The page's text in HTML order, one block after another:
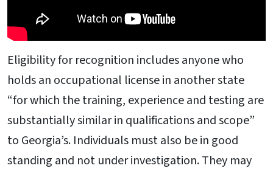
Eligibility for recognition includes anyone who
holds an occupational license in another state
“for which the training, experience and testing are
substantially similar in qualifications and scope”
to Georgia’s. Individuals must also be in good
standing and not under investigation. They may